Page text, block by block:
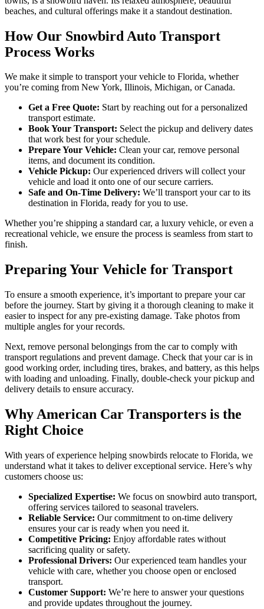
beaches, and cultural offerings make it a standout destination.
How Our Snowbird Auto Transport
Process Works
We make it simple to transport your vehicle to Florida, whether
you’re coming from New York, Illinois, Michigan, or Canada.
Get a Free Quote: Start by reaching out for a personalized
transport estimate.
Book Your Transport: Select the pickup and delivery dates
that work best for your schedule.
Prepare Your Vehicle: Clean your car, remove personal
items, and document its condition.
Vehicle Pickup: Our experienced drivers will collect your
vehicle and load it onto one of our secure carriers.
Safe and On-Time Delivery: We’ll transport your car to its
destination in Florida, ready for you to use.
Whether you’re shipping a standard car, a luxury vehicle, or even a
recreational vehicle, we ensure the process is seamless from start to
finish.
Preparing Your Vehicle for Transport
To ensure a smooth experience, it’s important to prepare your car
before the journey. Start by giving it a thorough cleaning to make it
easier to inspect for any pre-existing damage. Take photos from
multiple angles for your records.
Next, remove personal belongings from the car to comply with
transport regulations and prevent damage. Check that your car is in
good working order, including tires, brakes, and battery, as this helps
with loading and unloading. Finally, double-check your pickup and
delivery details to ensure accuracy.
Why American Car Transporters is the
Right Choice
With years of experience helping snowbirds relocate to Florida, we
understand what it takes to deliver exceptional service. Here’s why
customers choose us:
Specialized Expertise: We focus on snowbird auto transport,
offering services tailored to seasonal travelers.
Reliable Service: Our commitment to on-time delivery
ensures your car is ready when you need it.
Competitive Pricing: Enjoy affordable rates without
sacrificing quality or safety.
Professional Drivers: Our experienced team handles your
vehicle with care, whether you choose open or enclosed
transport.
Customer Support: We’re here to answer your questions
and provide updates throughout the journey.